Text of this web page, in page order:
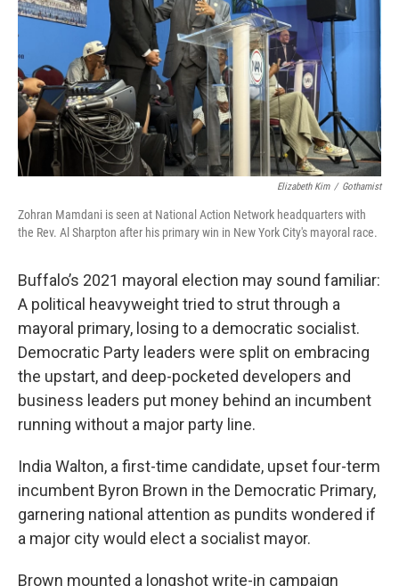
Elizabeth Kim / Gothamist
Zohran Mamdani is seen at National Action Network headquarters with
the Rev. Al Sharpton after his primary win in New York City's mayoral race.
Buffalo’s 2021 mayoral election may sound familiar:
A political heavyweight tried to strut through a
mayoral primary, losing to a democratic socialist.
Democratic Party leaders were split on embracing
the upstart, and deep-pocketed developers and
business leaders put money behind an incumbent
running without a major party line.
India Walton, a first-time candidate, upset four-term
incumbent Byron Brown in the Democratic Primary,
garnering national attention as pundits wondered if
a major city would elect a socialist mayor.
Brown mounted a longshot write-in campaign